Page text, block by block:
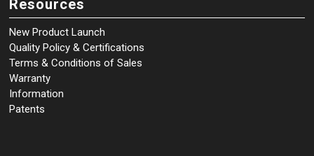
Resources
New Product Launch
Quality Policy & Certifications
Terms & Conditions of Sales
Warranty
Information
Patents